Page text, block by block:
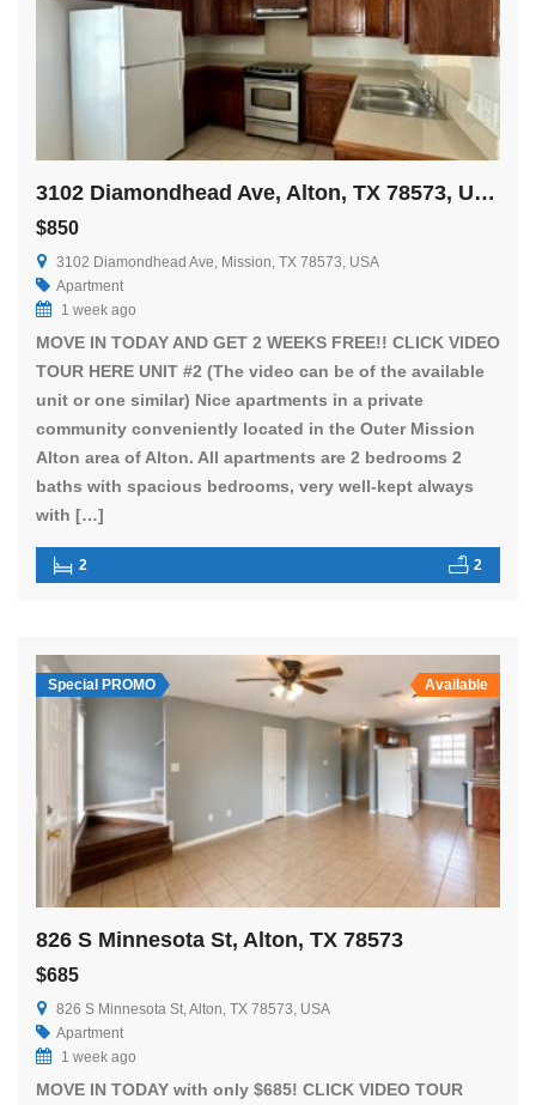
3102 Diamondhead Ave, Alton, TX 78573, USA
$850
3102 Diamondhead Ave, Mission, TX 78573, USA
Apartment
1 week ago
MOVE IN TODAY AND GET 2 WEEKS FREE!! CLICK VIDEO
TOUR HERE UNIT #2 (The video can be of the available
unit or one similar) Nice apartments in a private
community conveniently located in the Outer Mission
Alton area of Alton. All apartments are 2 bedrooms 2
baths with spacious bedrooms, very well-kept always
with […]
2 2
Special PROMO Available
826 S Minnesota St, Alton, TX 78573
$685
826 S Minnesota St, Alton, TX 78573, USA
Apartment
1 week ago
MOVE IN TODAY with only $685! CLICK VIDEO TOUR